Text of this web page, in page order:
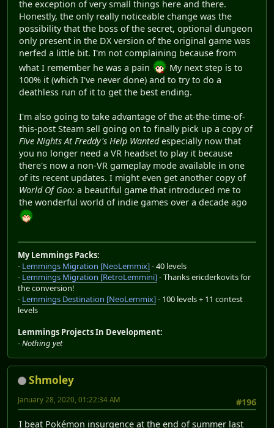
the exception of very small things here and there.
Honestly, the only really noticeable change was the
possibility that the boss of the secret, optional dungeon
only present in the DX version of the original game was
nerfed a little bit. I'm not complaining because from
what I remember he was a pain
My next step is to
100% it (which I've never done) and to try to do a
deathless run of it to get the best ending.
I'm also going to take advantage of the at-the-time-of-
this-post Steam sell going on to finally pick up a copy of
Five Nights At Freddy's Help Wantedespecially now that
you no longer need a VR headset to play it because
there's now a non-VR gameplay mode available in one
of its recent updates. I might even get another copy of
World Of Goo: a beautiful game that introduced me to
the wonderful world of indie games over a decade ago
My Lemmings Packs:
- Lemmings Migration [NeoLemmix]- 40 levels
- Lemmings Migration [RetroLemmini]- Thanks ericderkovits for
the conversion!
- Lemmings Destination [NeoLemmix]- 100 levels + 11 contest
levels
Lemmings Projects In Development:
-Nothing yet
Shmoley
#196
January 28, 2020, 01:22:34 AM
I beat Pokémon insurgence at the end of summer last